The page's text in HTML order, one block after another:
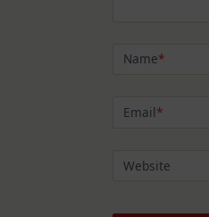
Name*
Email*
Website